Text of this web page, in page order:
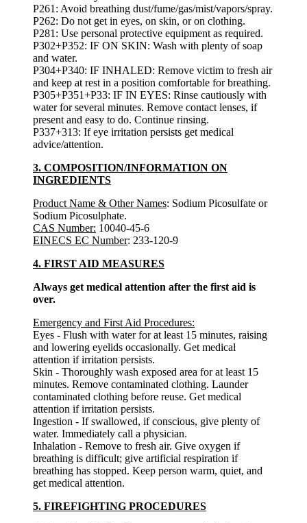
P261: Avoid breathing dust/fume/gas/mist/vapors/spray.
P262: Do not get in eyes, on skin, or on clothing.
P281: Use personal protective equipment as required.
P302+P352: IF ON SKIN: Wash with plenty of soap
and water.
P304+P340: IF INHALED: Remove victim to fresh air
and keep at rest in a position comfortable for breathing.
P305+P351+P33: IF IN EYES: Rinse cautiously with
water for several minutes. Remove contact lenses, if
present and easy to do. Continue rinsing.
P337+313: If eye irritation persists get medical
advice/attention.
3. COMPOSITION/INFORMATION ON
INGREDIENTS
Product Name & Other Names: Sodium Picosulfate or
Sodium Picosulphate.
CAS Number: 10040-45-6
EINECS EC Number: 233-120-9
4. FIRST AID MEASURES
Always get medical attention after the first aid is
over.
Emergency and First Aid Procedures:
Eyes - Flush with water for at least 15 minutes, raising
and lowering eyelids occasionally. Get medical
attention if irritation persists.
Skin - Thoroughly wash exposed area for at least 15
minutes. Remove contaminated clothing. Launder
contaminated clothing before reuse. Get medical
attention if irritation persists.
Ingestion - If swallowed, if conscious, give plenty of
water. Immediately call a physician.
Inhalation - Remove to fresh air. Give oxygen if
breathing is difficult; give artificial respiration if
breathing has stopped. Keep person warm, quiet, and
get medical attention.
5. FIREFIGHTING PROCEDURES